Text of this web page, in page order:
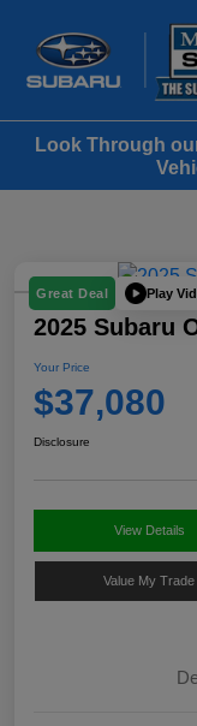
Look Through
Great Deal Play
2025 Subaru
Your Price
$37,080
Disclosure
View Details
Value My Trade